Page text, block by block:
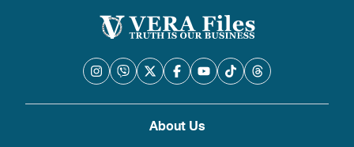
About Us